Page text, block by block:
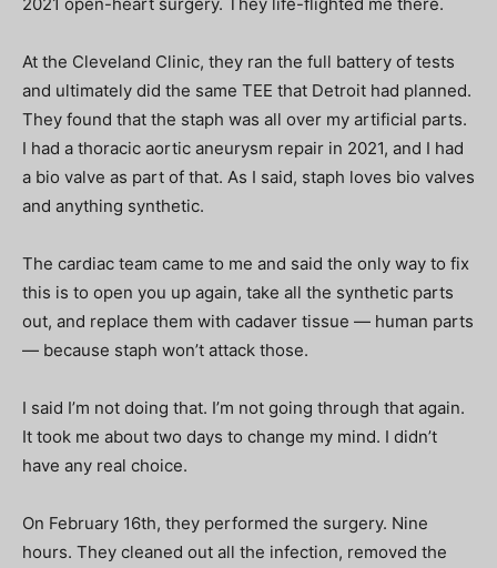
At the Cleveland Clinic, they ran the full battery of tests
and ultimately did the same TEE that Detroit had planned.
They found that the staph was all over my artificial parts.
I had a thoracic aortic aneurysm repair in 2021, and I had
a bio valve as part of that. As I said, staph loves bio valves
and anything synthetic.
The cardiac team came to me and said the only way to fix
this is to open you up again, take all the synthetic parts
out, and replace them with cadaver tissue — human parts
— because staph won’t attack those.
I said I’m not doing that. I’m not going through that again.
It took me about two days to change my mind. I didn’t
have any real choice.
On February 16th, they performed the surgery. Nine
hours. They cleaned out all the infection, removed the